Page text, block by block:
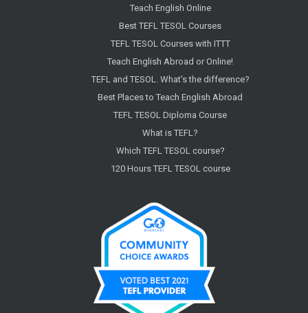
Teach English Online
Best TEFL TESOL Courses
TEFL TESOL Courses with ITTT
Teach English Abroad or Online!
TEFL and TESOL. What's the difference?
Best Places to Teach English Abroad
TEFL TESOL Diploma Course
What is TEFL?
Which TEFL TESOL course?
120 Hours TEFL TESOL course